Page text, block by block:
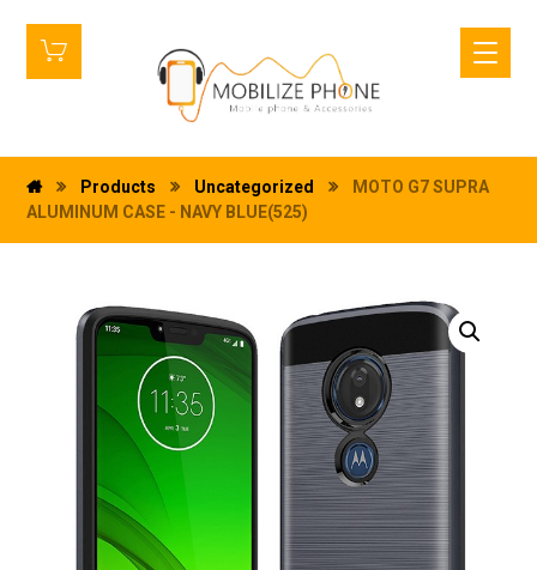
Products Uncategorized
MOTO G7 SUPRA
ALUMINUM CASE - NAVY BLUE(525)